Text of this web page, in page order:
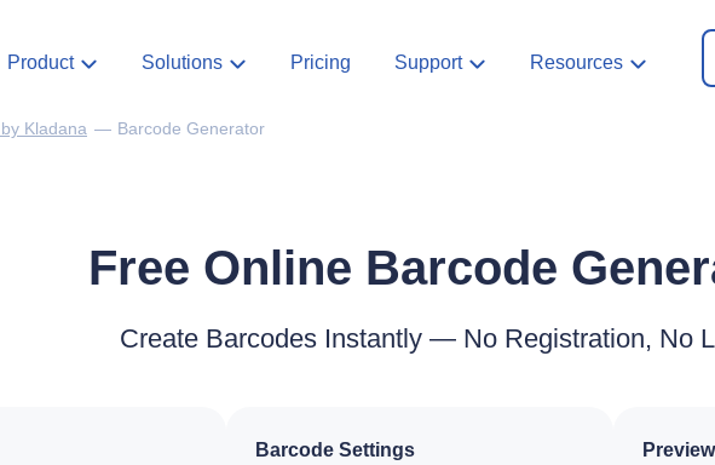
Product Solutions Pricing Support Resources
Kladana — Barcode Generator
Free Online Barcode
Create Barcodes Instantly — No Registration, No
Barcode Settings